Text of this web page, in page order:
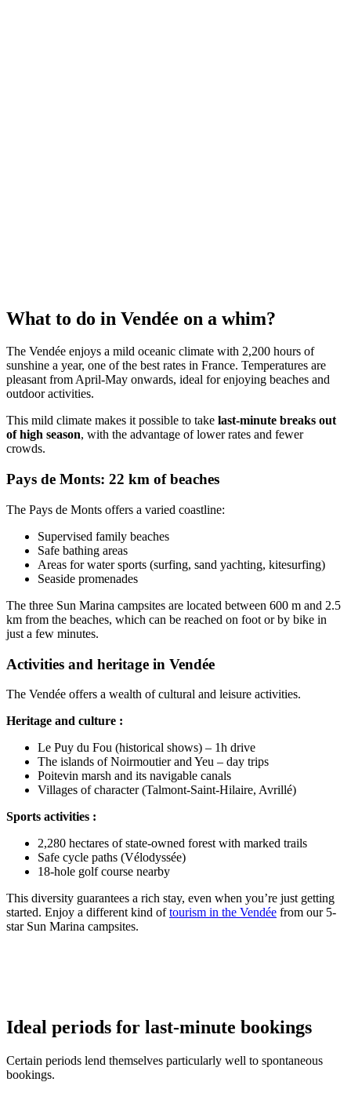
What to do in Vendée on a whim?
The Vendée enjoys a mild oceanic climate with 2,200 hours of
sunshine a year, one of the best rates in France. Temperatures are
pleasant from April-May onwards, ideal for enjoying beaches and
outdoor activities.
This mild climate makes it possible to take last-minute breaks out
of high season, with the advantage of lower rates and fewer
crowds.
Pays de Monts: 22 km of beaches
The Pays de Monts offers a varied coastline:
Supervised family beaches
Safe bathing areas
Areas for water sports (surfing, sand yachting, kitesurfing)
Seaside promenades
The three Sun Marina campsites are located between 600 m and 2.5
km from the beaches, which can be reached on foot or by bike in
just a few minutes.
Activities and heritage in Vendée
The Vendée offers a wealth of cultural and leisure activities.
Heritage and culture :
Le Puy du Fou (historical shows) – 1h drive
The islands of Noirmoutier and Yeu – day trips
Poitevin marsh and its navigable canals
Villages of character (Talmont-Saint-Hilaire, Avrillé)
Sports activities :
2,280 hectares of state-owned forest with marked trails
Safe cycle paths (Vélodyssée)
18-hole golf course nearby
This diversity guarantees a rich stay, even when you’re just getting
started. Enjoy a different kind oftourism in the Vendée from our 5-
star Sun Marina campsites.
Ideal periods for last-minute bookings
Certain periods lend themselves particularly well to spontaneous
bookings.